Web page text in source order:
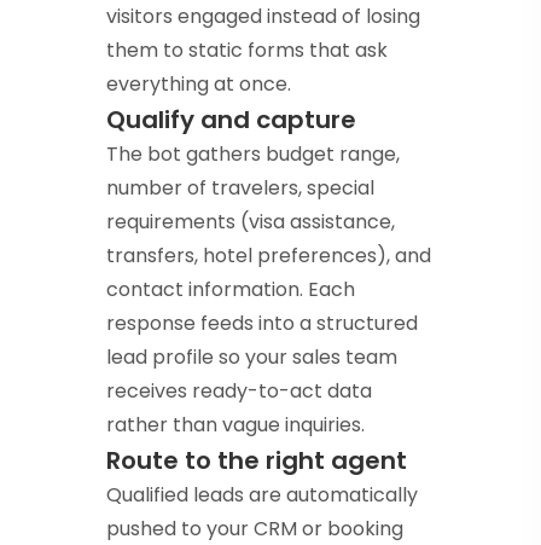
visitors engaged instead of losing
them to static forms that ask
everything at once.
Qualify and capture
The bot gathers budget range,
number of travelers, special
requirements (visa assistance,
transfers, hotel preferences), and
contact information. Each
response feeds into a structured
lead profile so your sales team
receives ready-to-act data
rather than vague inquiries.
Route to the right agent
Qualified leads are automatically
pushed to your CRM or booking